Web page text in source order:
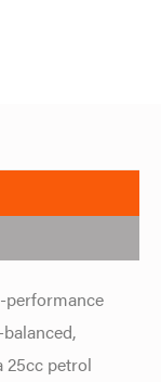
performance
25cc petrol